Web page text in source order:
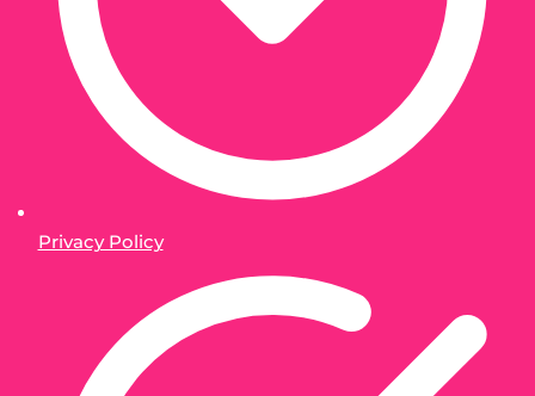
Privacy Policy